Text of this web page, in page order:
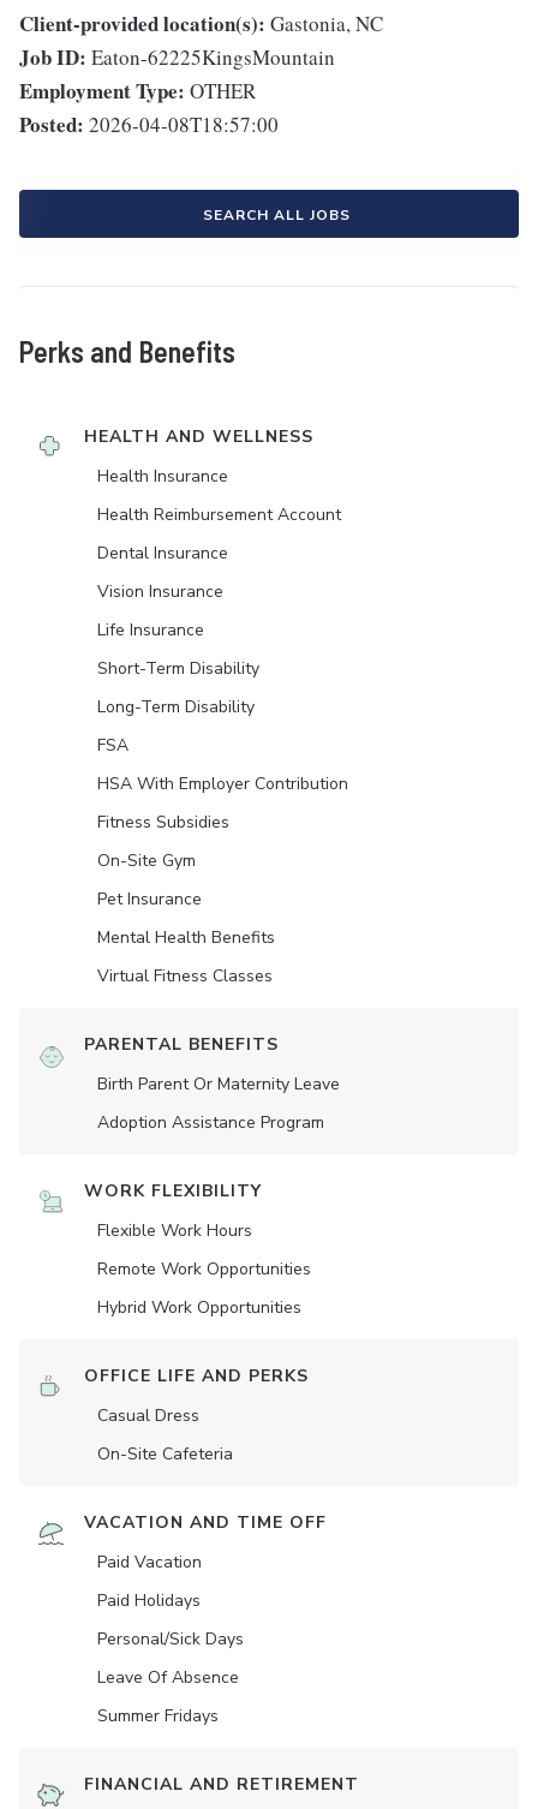
Client-provided location(s): Gastonia, NC
Job ID: Eaton-62225KingsMountain
Employment Type: OTHER
Posted: 2026-04-08T18:57:00
SEARCH ALL JOBS
Perks and Benefits
HEALTH AND WELLNESS
Health Insurance
Health Reimbursement Account
Dental Insurance
Vision Insurance
Life Insurance
Short-Term Disability
Long-Term Disability
FSA
HSA With Employer Contribution
Fitness Subsidies
On-Site Gym
Pet Insurance
Mental Health Benefits
Virtual Fitness Classes
PARENTAL BENEFITS
Birth Parent Or Maternity Leave
Adoption Assistance Program
WORK FLEXIBILITY
Flexible Work Hours
Remote Work Opportunities
Hybrid Work Opportunities
OFFICE LIFE AND PERKS
Casual Dress
On-Site Cafeteria
VACATION AND TIME OFF
Paid Vacation
Paid Holidays
Personal/Sick Days
Leave Of Absence
Summer Fridays
FINANCIAL AND RETIREMENT